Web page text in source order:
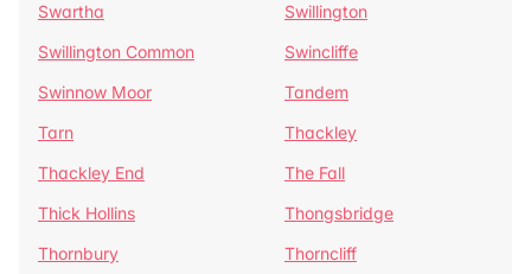
Swartha
Swillington
Swillington Common
Swincliffe
Swinnow Moor
Tandem
Tarn
Thackley
Thackley End
The Fall
Thick Hollins
Thongsbridge
Thornbury
Thorncliff